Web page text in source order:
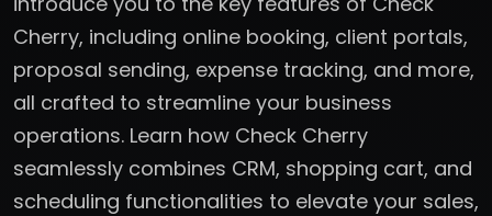
Cherry, including online booking, client portals,
proposal sending, expense tracking, and more,
all crafted to streamline your business
operations. Learn how Check Cherry
seamlessly combines CRM, shopping cart, and
scheduling functionalities to elevate your sales,